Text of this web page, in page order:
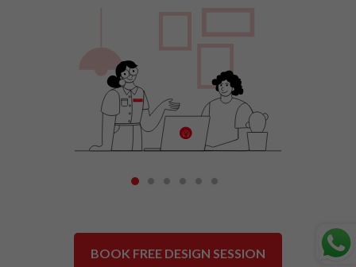
1 2 3 4 5 6
BOOK FREE DESIGN SESSION